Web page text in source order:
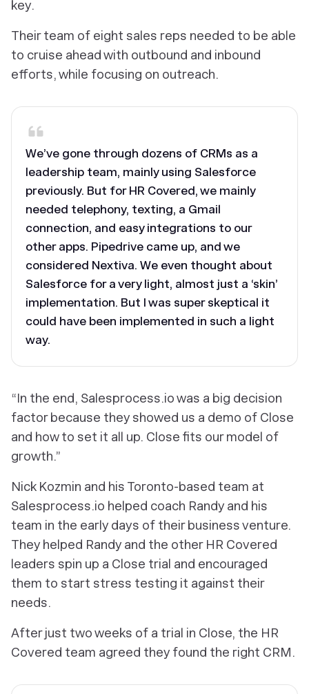
key.
Their team of eight sales reps needed to be able
to cruise ahead with outbound and inbound
efforts, while focusing on outreach.
We’ve gone through dozens of CRMs as a
leadership team, mainly using Salesforce
previously. But for HR Covered, we mainly
needed telephony, texting, a Gmail
connection, and easy integrations to our
other apps. Pipedrive came up, and we
considered Nextiva. We even thought about
Salesforce for a very light, almost just a ‘skin’
implementation. But I was super skeptical it
could have been implemented in such a light
way.
“In the end, Salesprocess.io was a big decision
factor because they showed us a demo of Close
and how to set it all up. Close fits our model of
growth.”
Nick Kozmin and his Toronto-based team at
Salesprocess.io helped coach Randy and his
team in the early days of their business venture.
They helped Randy and the other HR Covered
leaders spin up a Close trial and encouraged
them to start stress testing it against their
needs.
After just two weeks of a trial in Close, the HR
Covered team agreed they found the right CRM.